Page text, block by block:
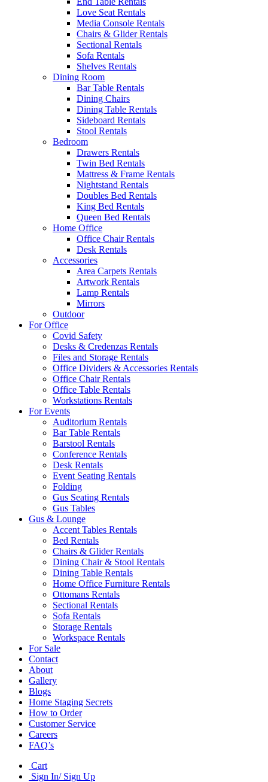
Love Seat Rentals
Media Console Rentals
Chairs & Glider Rentals
Sectional Rentals
Sofa Rentals
Shelves Rentals
Dining Room
Bar Table Rentals
Dining Chairs
Dining Table Rentals
Sideboard Rentals
Stool Rentals
Bedroom
Drawers Rentals
Twin Bed Rentals
Mattress & Frame Rentals
Nightstand Rentals
Doubles Bed Rentals
King Bed Rentals
Queen Bed Rentals
Home Office
Office Chair Rentals
Desk Rentals
Accessories
Area Carpets Rentals
Artwork Rentals
Lamp Rentals
Mirrors
Outdoor
For Office
Covid Safety
Desks & Credenzas Rentals
Files and Storage Rentals
Office Dividers & Accessories Rentals
Office Chair Rentals
Office Table Rentals
Workstations Rentals
For Events
Auditorium Rentals
Bar Table Rentals
Barstool Rentals
Conference Rentals
Desk Rentals
Event Seating Rentals
Folding
Gus Seating Rentals
Gus Tables
Gus & Lounge
Accent Tables Rentals
Bed Rentals
Chairs & Glider Rentals
Dining Chair & Stool Rentals
Dining Table Rentals
Home Office Furniture Rentals
Ottomans Rentals
Sectional Rentals
Sofa Rentals
Storage Rentals
Workspace Rentals
For Sale
Contact
About
Gallery
Blogs
Home Staging Secrets
How to Order
Customer Service
Careers
FAQ’s
Cart
Sign In/ Sign Up